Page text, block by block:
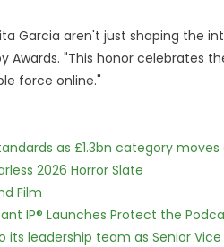
Garcia aren't just shaping the
Awards. "This honor celebrates
force online."
as £1.3bn category
2026 Horror Slate
Film
IP® Launches Protect the
leadership team as Senior